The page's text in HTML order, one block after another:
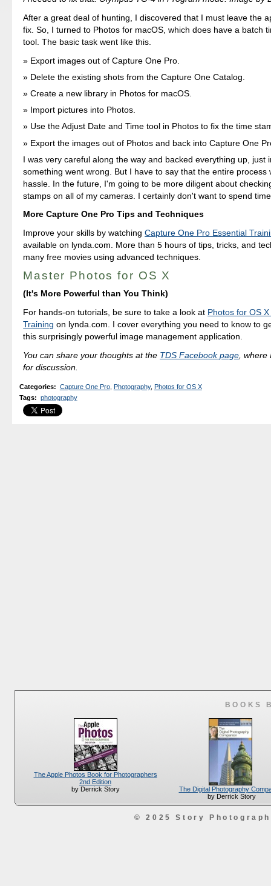
After a great deal of hunting, I discovered that I must leave the
fix. So, I turned to Photos for macOS, which does have a batch
tool. The basic task went like this.
Export images out of Capture One Pro.
Delete the existing shots from the Capture One Catalog.
Create a new library in Photos for macOS.
Import pictures into Photos.
Use the Adjust Date and Time tool in Photos to fix the time
Export the images out of Photos and back into Capture One
I was very careful along the way and backed everything up, just
something went wrong. But I have to say that the entire process
hassle. In the future, I'm going to be more diligent about
stamps on all of my cameras. I certainly don't want to spend
More Capture One Pro Tips and Techniques
Improve your skills by watchingCapture One Pro Essential
available on lynda.com. More than 5 hours of tips, tricks, and
many free movies using advanced techniques.
Master Photos for OS X
(It's More Powerful than You Think)
For hands-on tutorials, be sure to take a look at Photos for OS
Training on lynda.com. I cover everything you need to know to
this surprisingly powerful image management application.
You can share your thoughts at the TDS Facebook page ,
for discussion.
Categories: Capture One Pro, Photography, Photos for OS X
Tags: photography
BOOKS
The Apple Photos Book for Photographers
2nd Edition
by Derrick Story
The Digital Photography
by Derrick Story
© 2025 Story